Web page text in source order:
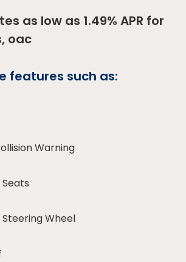
as low as 1.49% APR for
oac
features such as:
Warning
Wheel